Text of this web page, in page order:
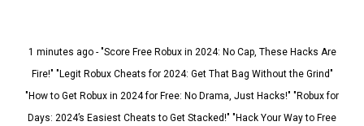
1 minutes ago - "Score Free Robux in 2024: No Cap, These Hacks Are
Fire!" "Legit Robux Cheats for 2024: Get That Bag Without the Grind"
"How to Get Robux in 2024 for Free: No Drama, Just Hacks!" "Robux for
Days: 2024’s Easiest Cheats to Get Stacked!" "Hack Your Way to Free